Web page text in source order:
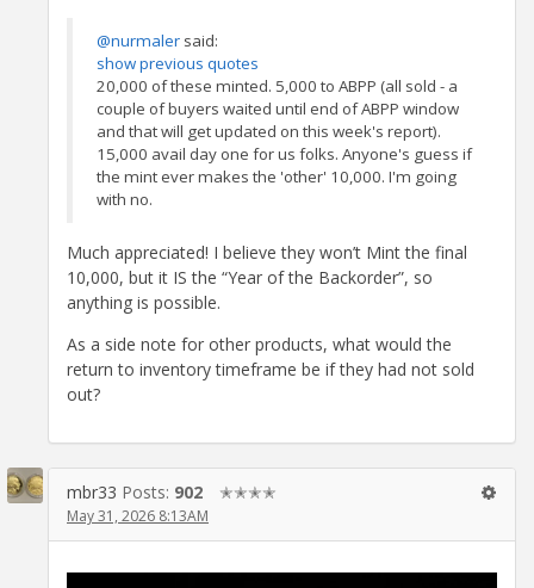
@nurmaler said:
show previous quotes
20,000 of these minted. 5,000 to ABPP (all sold - a
couple of buyers waited until end of ABPP window
and that will get updated on this week's report).
15,000 avail day one for us folks. Anyone's guess if
the mint ever makes the 'other' 10,000. I'm going
with no.
Much appreciated! I believe they won’t Mint the final
10,000, but it IS the “Year of the Backorder”, so
anything is possible.
As a side note for other products, what would the
return to inventory timeframe be if they had not sold
out?
mbr33 Posts: 902 ✭✭✭✭
May 31, 2026 8:13AM